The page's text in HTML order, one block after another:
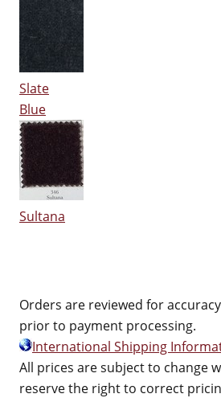
Slate
Blue
Sultana
Orders are reviewed for
prior to payment processing.
International Shipping
All prices are subject to change
reserve the right to correct